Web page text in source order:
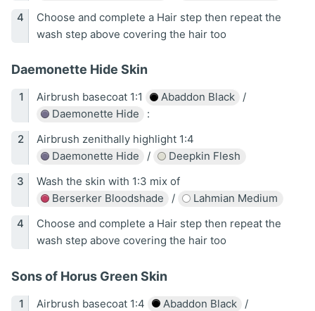
Choose and complete a Hair step then repeat the
wash step above covering the hair too
Daemonette Hide Skin
Airbrush basecoat 1:1 Abaddon Black
/
Daemonette Hide
:
Airbrush zenithally highlight 1:4
Daemonette Hide
/
Deepkin Flesh
Wash the skin with 1:3 mix of
Berserker Bloodshade
/
Lahmian Medium
Choose and complete a Hair step then repeat the
wash step above covering the hair too
Sons of Horus Green Skin
Airbrush basecoat 1:4 Abaddon Black
/